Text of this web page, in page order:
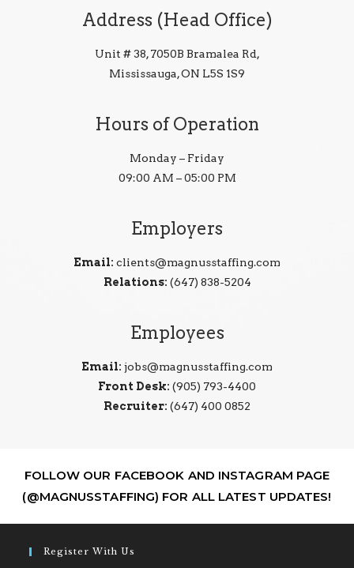
Address (Head Office)
Unit # 38, 7050B Bramalea Rd,
Mississauga, ON L5S 1S9
Hours of Operation
Monday – Friday
09:00 AM – 05:00 PM
Employers
Email: clients@magnusstaffing.com
Relations: (647) 838-5204
Employees
Email: jobs@magnusstaffing.com
Front Desk: (905) 793-4400
Recruiter: (647) 400 0852
FOLLOW OUR FACEBOOK AND INSTAGRAM PAGE
(@MAGNUSSTAFFING) FOR ALL LATEST UPDATES!
Register With Us